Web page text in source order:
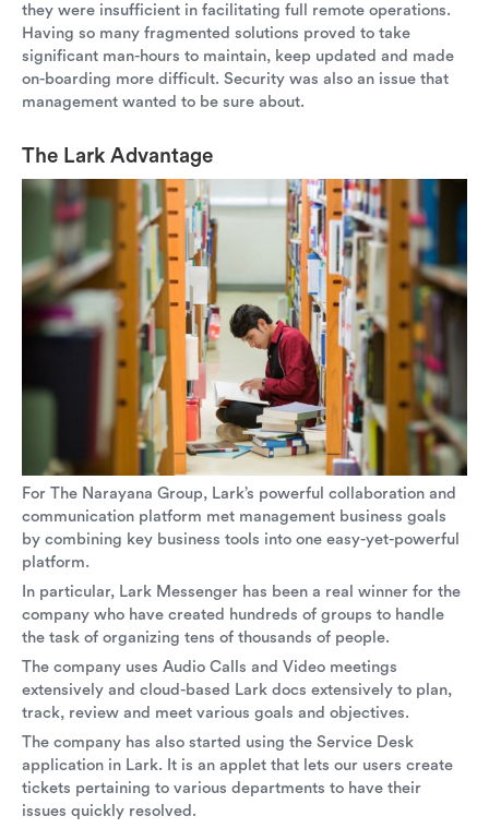
they were insufficient in facilitating full remote operations.
Having so many fragmented solutions proved to take
significant man-hours to maintain, keep updated and made
on-boarding more difficult. Security was also an issue that
management wanted to be sure about.
The Lark Advantage
For The Narayana Group, Lark’s powerful collaboration and
communication platform met management business goals
by combining key business tools into one easy-yet-powerful
platform.
In particular, Lark Messenger has been a real winner for the
company who have created hundreds of groups to handle
the task of organizing tens of thousands of people.
The company uses Audio Calls and Video meetings
extensively and cloud-based Lark docs extensively to plan,
track, review and meet various goals and objectives.
The company has also started using the Service Desk
application in Lark. It is an applet that lets our users create
tickets pertaining to various departments to have their
issues quickly resolved.